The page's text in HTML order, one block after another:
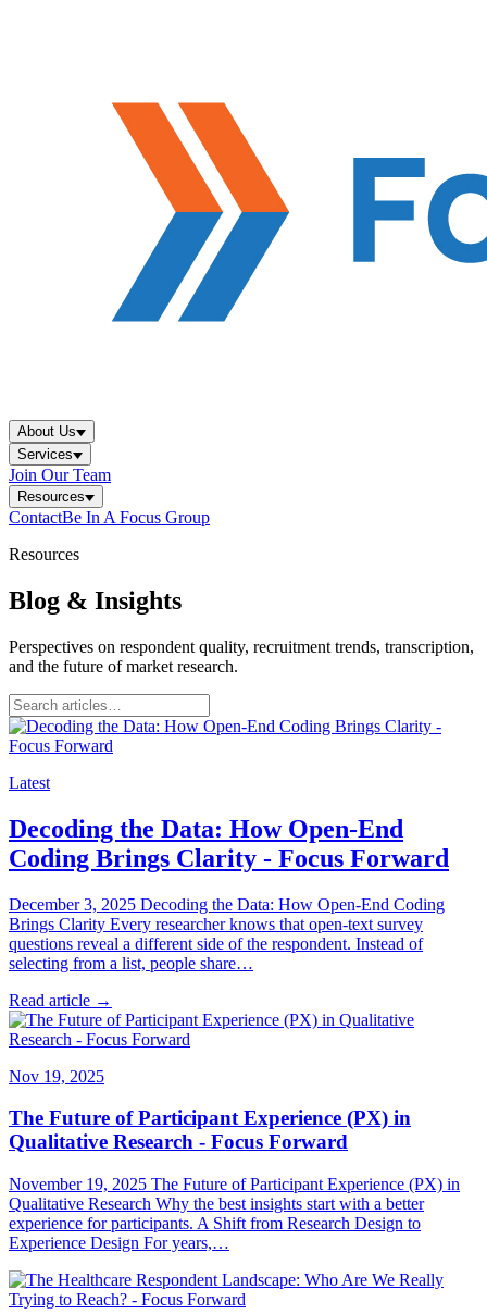
About Us
Services
Join Our Team
Resources
ContactBe In A Focus Group
Resources
Blog & Insights
Perspectives on respondent quality, recruitment trends, transcription,
and the future of market research.
Latest
Decoding the Data: How Open-End
Coding Brings Clarity - Focus Forward
December 3, 2025 Decoding the Data: How Open-End Coding
Brings Clarity Every researcher knows that open-text survey
questions reveal a different side of the respondent. Instead of
selecting from a list, people share…
Read article →
Nov 19, 2025
The Future of Participant Experience (PX) in
Qualitative Research - Focus Forward
November 19, 2025 The Future of Participant Experience (PX) in
Qualitative Research Why the best insights start with a better
experience for participants. A Shift from Research Design to
Experience Design For years,…